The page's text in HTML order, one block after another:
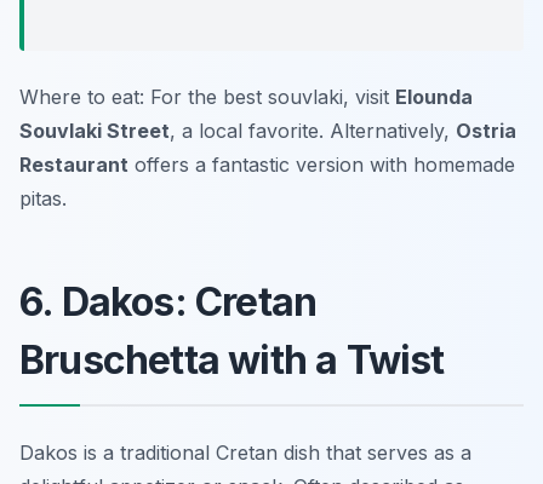
Where to eat: For the best souvlaki, visit Elounda
Souvlaki Street, a local favorite. Alternatively, Ostria
Restaurant offers a fantastic version with homemade
pitas.
6. Dakos: Cretan
Bruschetta with a Twist
Dakos is a traditional Cretan dish that serves as a